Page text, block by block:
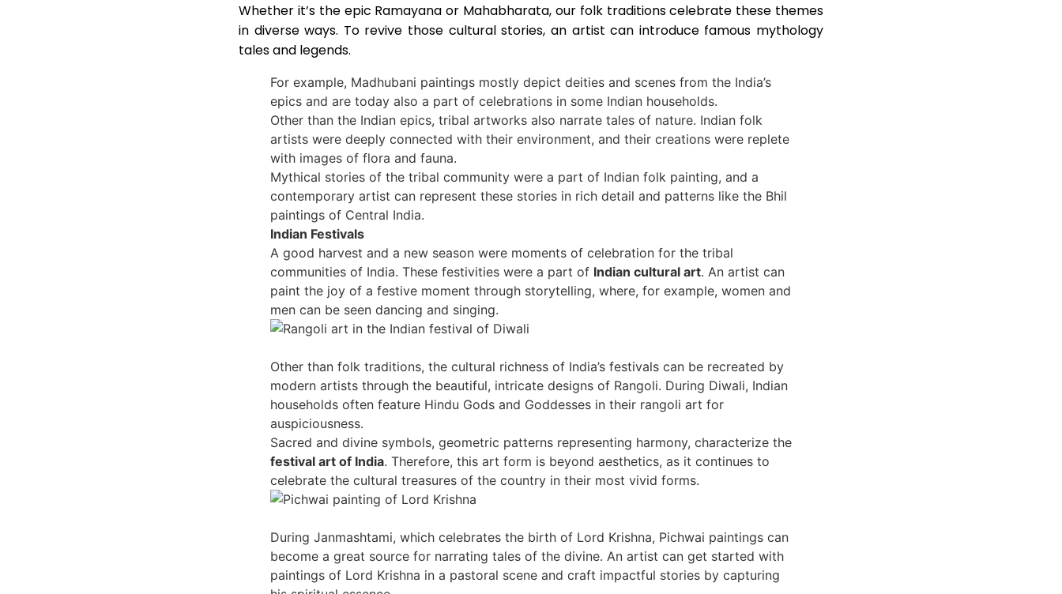
Whether it’s the epic Ramayana or Mahabharata, our folk traditions celebrate these themes
in diverse ways. To revive those cultural stories, an artist can introduce famous mythology
tales and legends.
For example, Madhubani paintings mostly depict deities and scenes from the India’s
epics and are today also a part of celebrations in some Indian households.
Other than the Indian epics, tribal artworks also narrate tales of nature. Indian folk
artists were deeply connected with their environment, and their creations were replete
with images of flora and fauna.
Mythical stories of the tribal community were a part of Indian folk painting, and a
contemporary artist can represent these stories in rich detail and patterns like the Bhil
paintings of Central India.
Indian Festivals
A good harvest and a new season were moments of celebration for the tribal
communities of India. These festivities were a part of Indian cultural art. An artist can
paint the joy of a festive moment through storytelling, where, for example, women and
men can be seen dancing and singing.
Other than folk traditions, the cultural richness of India’s festivals can be recreated by
modern artists through the beautiful, intricate designs of Rangoli. During Diwali, Indian
households often feature Hindu Gods and Goddesses in their rangoli art for
auspiciousness.
Sacred and divine symbols, geometric patterns representing harmony, characterize the
festival art of India. Therefore, this art form is beyond aesthetics, as it continues to
celebrate the cultural treasures of the country in their most vivid forms.
During Janmashtami, which celebrates the birth of Lord Krishna, Pichwai paintings can
become a great source for narrating tales of the divine. An artist can get started with
paintings of Lord Krishna in a pastoral scene and craft impactful stories by capturing